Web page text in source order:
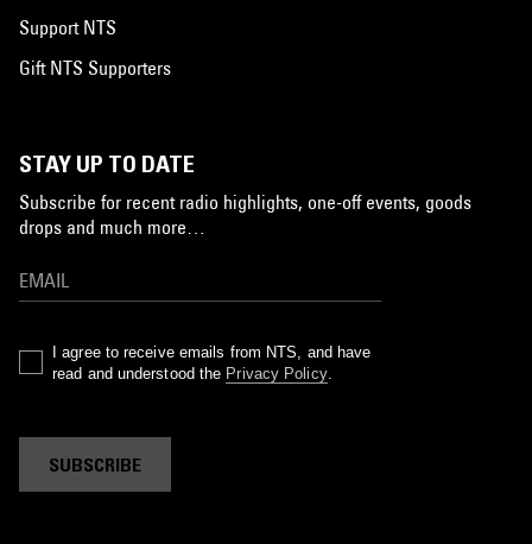
Support NTS
Gift NTS Supporters
STAY UP TO DATE
Subscribe for recent radio highlights, one-off events, goods
drops and much more…
I agree to receive emails from NTS, and have
read and understood the Privacy Policy.
SUBSCRIBE